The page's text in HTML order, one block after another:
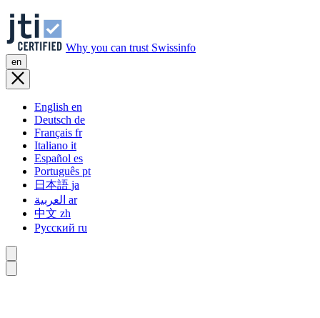
Why you can trust Swissinfo
en
English en
Deutsch de
Français fr
Italiano it
Español es
Português pt
日本語 ja
ar
中文 zh
Русский ru